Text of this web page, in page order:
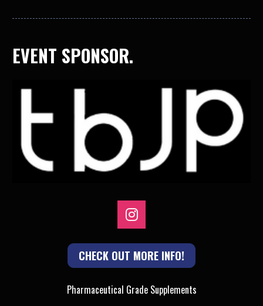
EVENT SPONSOR.
Share on Instagram
CHECK OUT MORE INFO!
Pharmaceutical Grade Supplements